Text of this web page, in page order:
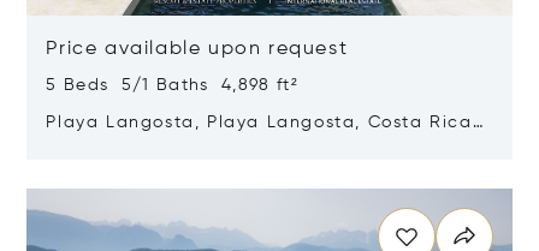
Price available upon request
5 Beds 5/1 Baths 4,898 ft²
Playa Langosta, Playa Langosta, Costa Rica